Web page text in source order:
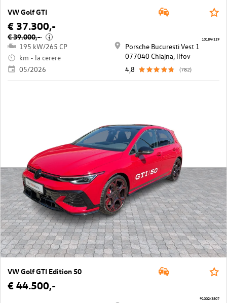
VW Golf GTI
€ 37.300,-
€ 39.000,- i
195 kW/265 CP
km - la cerere
05/2026
Porsche Bucuresti Vest 1
077040 Chiajna, llfov
4,8
(782)
10184/119
VW Golf GTI Edition 50
€ 44.500,-
91002/3807